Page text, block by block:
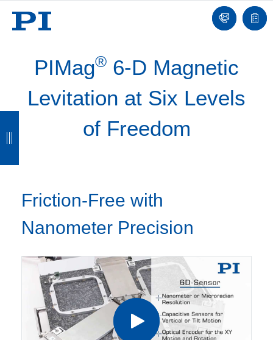
Contact
list
PIMag® 6-D Magnetic
Levitation at Six Levels
of Freedom
Friction-Free with
Nanometer Precision